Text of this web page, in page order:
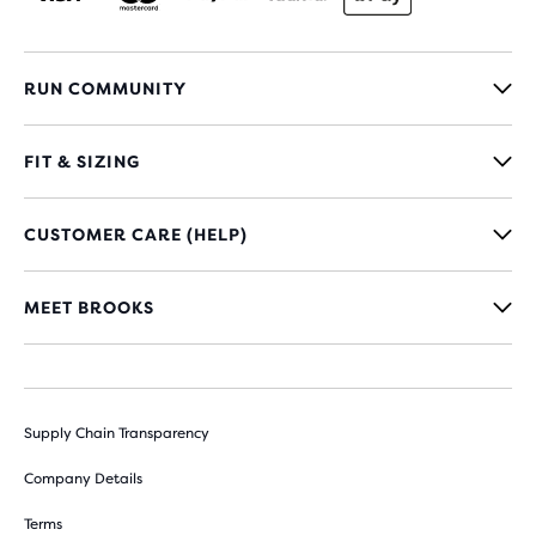
RUN COMMUNITY
FIT & SIZING
CUSTOMER CARE (HELP)
MEET BROOKS
Supply Chain Transparency
Company Details
Terms